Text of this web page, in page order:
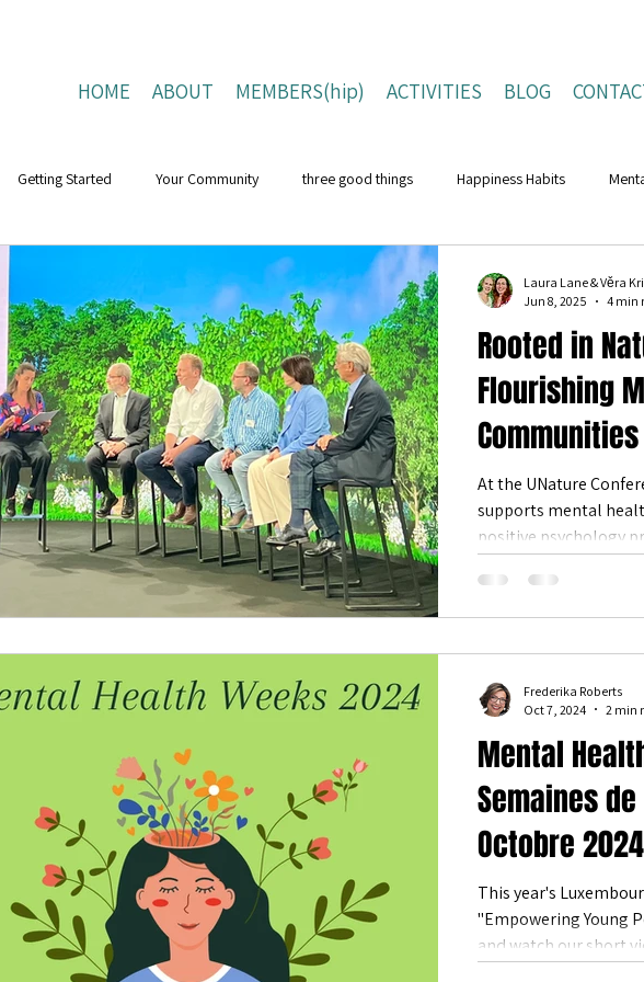
HOME ABOUT MEMBERS(hip) ACTIVITIES BLOG
Getting Started Your Community three good things Happiness Habits
Health Boost Flourishing Lives Building Resilience
Connections Positive Living Strategies Well-Being Strategies character strengths
Mental Health Weeks Children and Young People Campaigns Conferences
and Well-Being Conferences & Events Community Health happiness
Rooted in
Flourishing
Communities
At the UNature
supports mental
positive psychology
Surrounded by
that nature isn’t just
Laura Lane & Věra
Jun 8, 2025
4 min
Mental
Semaines
Octobre 2024
This year's
"Empowering Young
and watch our short
Frederika Roberts
Oct 7, 2024
2 min